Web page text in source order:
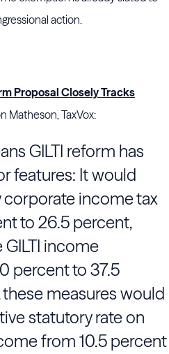
action.
Proposal Closely Tracks
Matheson, TaxVox:
GILTI reform has
features: It would
corporate income tax
to 26.5 percent,
income
percent to 37.5
these measures would
statutory rate on
from 10.5 percent